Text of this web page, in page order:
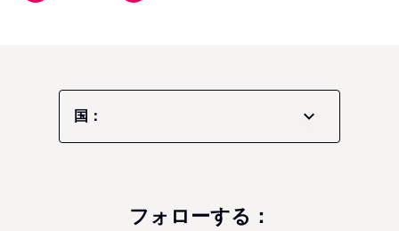
国：
フォローする：